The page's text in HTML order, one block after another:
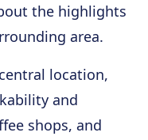
the highlights
area.
location,
and
shops, and